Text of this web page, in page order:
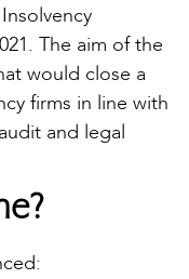
The aim of the
would close a
firms in line with
and legal